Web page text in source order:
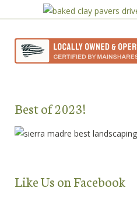
Best of 2023!
Like Us on Facebook